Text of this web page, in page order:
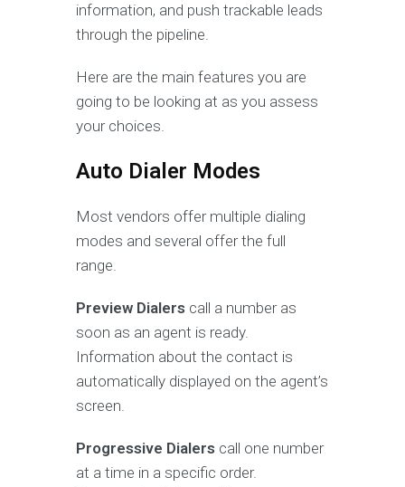
information, and push trackable leads
through the pipeline.
Here are the main features you are
going to be looking at as you assess
your choices.
Auto Dialer Modes
Most vendors offer multiple dialing
modes and several offer the full
range.
Preview Dialers call a number as
soon as an agent is ready.
Information about the contact is
automatically displayed on the agent’s
screen.
Progressive Dialers call one number
at a time in a specific order.